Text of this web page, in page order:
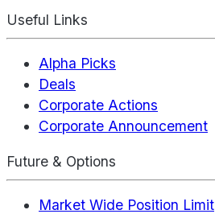
Useful Links
Alpha Picks
Deals
Corporate Actions
Corporate Announcement
Future & Options
Market Wide Position Limit